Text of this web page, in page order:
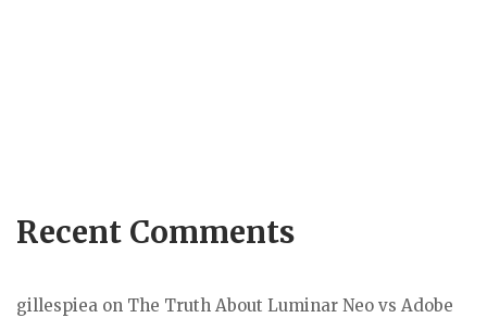
Recent Comments
gillespiea on The Truth About Luminar Neo vs Adobe